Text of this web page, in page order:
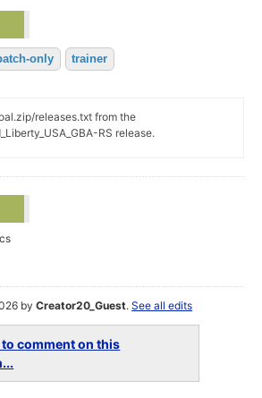
only trainer
releases.txt from the
RS release.
byCreator20_Guest.See all edits
comment on this